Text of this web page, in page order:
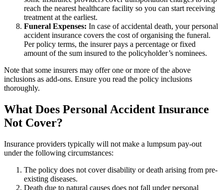
reach the nearest healthcare facility so you can start receiving
treatment at the earliest.
Funeral Expenses: In case of accidental death, your personal
accident insurance covers the cost of organising the funeral.
Per policy terms, the insurer pays a percentage or fixed
amount of the sum insured to the policyholder’s nominees.
Note that some insurers may offer one or more of the above
inclusions as add-ons. Ensure you read the policy inclusions
thoroughly.
What Does Personal Accident Insurance
Not Cover?
Insurance providers typically will not make a lumpsum pay-out
under the following circumstances:
The policy does not cover disability or death arising from pre-
existing diseases.
Death due to natural causes does not fall under personal